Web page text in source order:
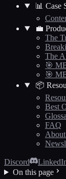
📊 Case
💼
The
The
🎯
🎯
📦
Best
FAQ
Discord
On this page